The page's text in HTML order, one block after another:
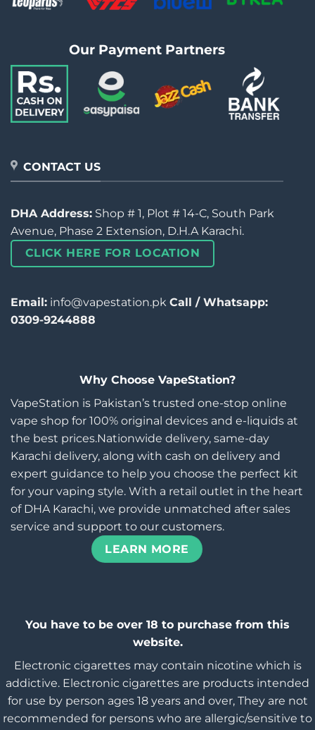
Our Payment Partners
CONTACT US
DHA Address: Shop # 1, Plot # 14-C, South Park
Avenue, Phase 2 Extension, D.H.A Karachi.
CLICK HERE FOR LOCATION
Email: info@vapestation.pk Call / Whatsapp:
0309-9244888
Why Choose VapeStation?
VapeStation is Pakistan’s trusted one-stop online
vape shop for 100% original devices and e-liquids at
the best prices.Nationwide delivery, same-day
Karachi delivery, along with cash on delivery and
expert guidance to help you choose the perfect kit
for your vaping style. With a retail outlet in the heart
of DHA Karachi, we provide unmatched after sales
service and support to our customers.
LEARN MORE
You have to be over 18 to purchase from this
website.
Electronic cigarettes may contain nicotine which is
addictive. Electronic cigarettes are products intended
for use by person ages 18 years and over, They are not
recommended for persons who are allergic/sensitive to